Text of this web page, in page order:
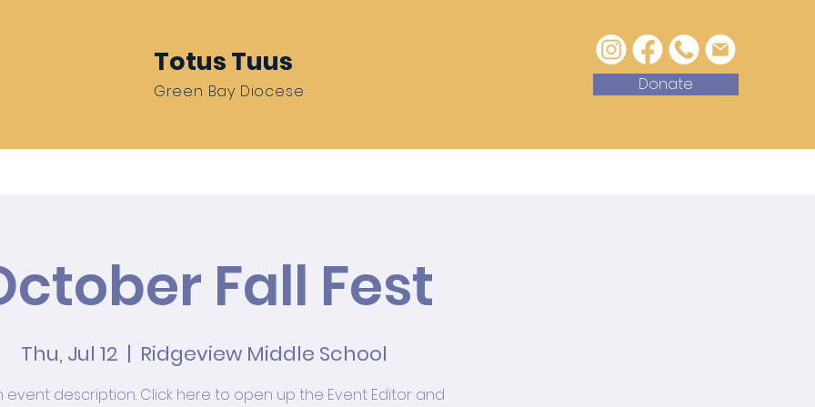
Totus Tuus
Green Bay Diocese Donate
Fall Fest
Thu, Jul 12
  |
Ridgeview Middle School
event description. Click here to open up the Event Editor and